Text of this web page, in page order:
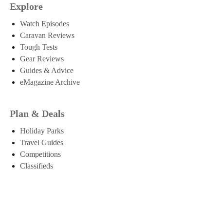
Explore
Watch Episodes
Caravan Reviews
Tough Tests
Gear Reviews
Guides & Advice
eMagazine Archive
Plan & Deals
Holiday Parks
Travel Guides
Competitions
Classifieds